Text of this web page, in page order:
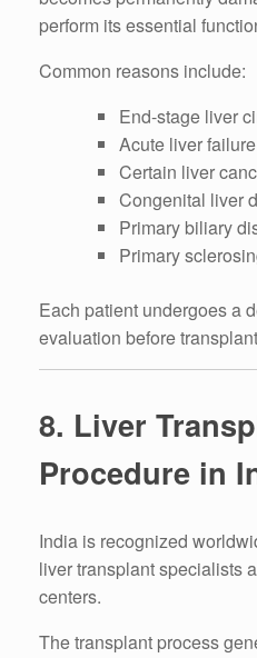
perform its essential
Common reasons include:
End-stage liver
Acute liver failure
Certain liver
Congenital liver
Primary biliary
Primary
Each patient undergoes a
evaluation before
8. Liver
Procedure in
India is recognized
liver transplant specialists
centers.
The transplant process